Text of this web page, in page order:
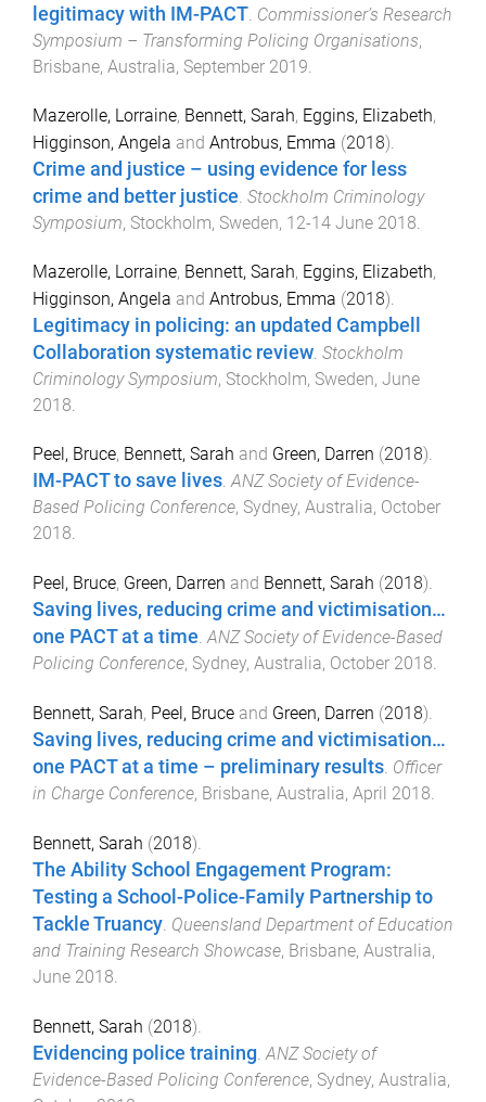
legitimacy with IM-PACT. Commissioner’s Research
Symposium – Transforming Policing Organisations,
Brisbane, Australia, September 2019.
Mazerolle, Lorraine, Bennett, Sarah, Eggins, Elizabeth,
Higginson, Angela and Antrobus, Emma (2018).
Crime and justice – using evidence for less
crime and better justice. Stockholm Criminology
Symposium, Stockholm, Sweden, 12-14 June 2018.
Mazerolle, Lorraine, Bennett, Sarah, Eggins, Elizabeth,
Higginson, Angela and Antrobus, Emma (2018).
Legitimacy in policing: an updated Campbell
Collaboration systematic review Stockholm
Criminology Symposium, Stockholm, Sweden, June
2018
Peel, Bruce, Bennett, Sarah and Green, Darren (2018).
IM-PACT to save lives.ANZ Society of Evidence-
Based Policing Conference, Sydney, Australia, October
2018.
Peel, Bruce, Green, Darren and Bennett, Sarah (2018).
Saving lives, reducing crime and victimisation…
one PACT at a time.ANZ Society of Evidence-Based
Policing Conference, Sydney, Australia, October 2018.
Bennett, Sarah, Peel, Bruce and Green, Darren (2018).
Saving lives, reducing crime and victimisation…
one PACT at a time – preliminary results. Officer
in Charge Conference, Brisbane, Australia, April 2018.
Bennett, Sarah (2018).
The Ability School Engagement Program:
Testing a School-Police-Family Partnership to
Tackle Truancy Queensland Department of Education
and Training Research Showcase, Brisbane, Australia,
June 2018
Bennett, Sarah (2018).
Evidencing police training ANZ Society of
Evidence-Based Policing Conference, Sydney, Australia,